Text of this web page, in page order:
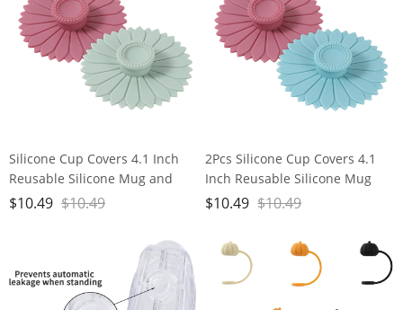
Silicone Cup Covers 4.1 Inch
Reusable Silicone Mug and
Cup Lids Suction Seal Lid Caps
for Steeping Coffee Tea And
Drink Cover (green&pink)
$10.49 $10.49
2Pcs Silicone Cup Covers 4.1
Inch Reusable Silicone Mug
and Cup Lids Suction Seal Lid
Cold for Steeping Coffee Tea
And Drink Cover (blue&pink)
$10.49 $10.49